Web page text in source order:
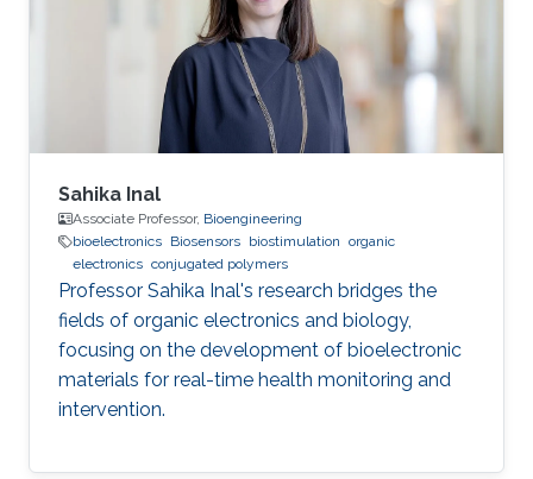
Sahika Inal
Associate Professor, Bioengineering
bioelectronics Biosensors biostimulation organic
electronics conjugated polymers
Professor Sahika Inal's research bridges the
fields of organic electronics and biology,
focusing on the development of bioelectronic
materials for real-time health monitoring and
intervention.